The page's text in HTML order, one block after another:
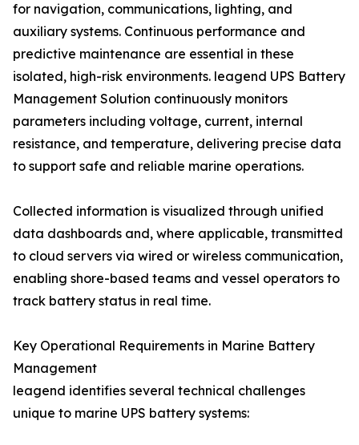
for navigation, communications, lighting, and
auxiliary systems. Continuous performance and
predictive maintenance are essential in these
isolated, high-risk environments. leagend UPS Battery
Management Solution continuously monitors
parameters including voltage, current, internal
resistance, and temperature, delivering precise data
to support safe and reliable marine operations.
Collected information is visualized through unified
data dashboards and, where applicable, transmitted
to cloud servers via wired or wireless communication,
enabling shore-based teams and vessel operators to
track battery status in real time.
Key Operational Requirements in Marine Battery
Management
leagend identifies several technical challenges
unique to marine UPS battery systems: